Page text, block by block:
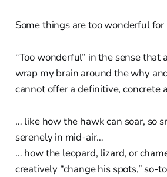
Some things are too wonderful
“Too wonderful” in the sense that
wrap my brain around the why
cannot offer a definitive, concrete
… like how the hawk can soar, so
serenely in mid-air…
… how the leopard, lizard, or
creatively “change his spots,” so-